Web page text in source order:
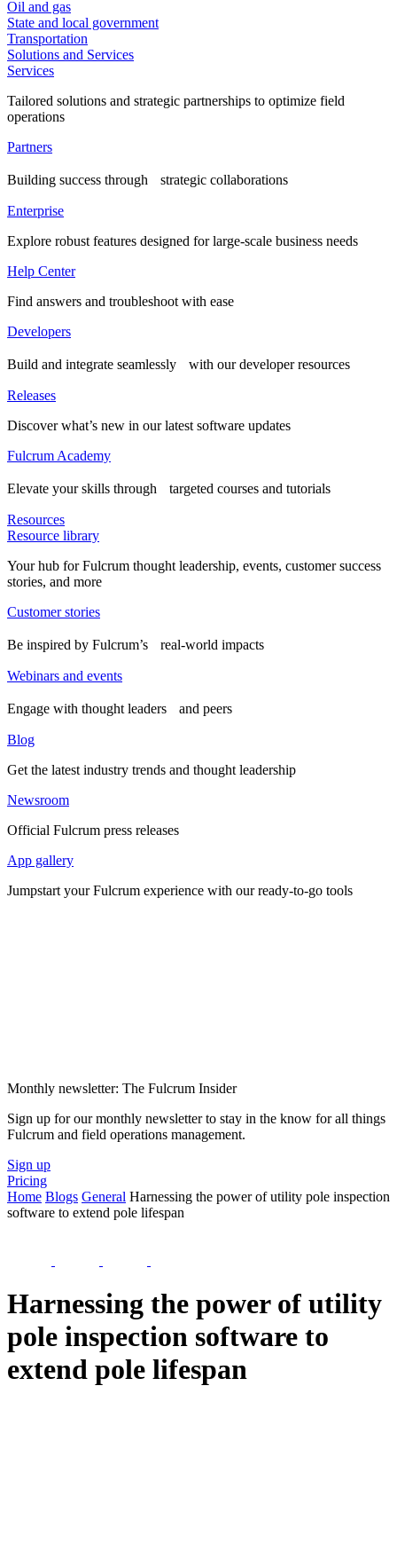
Oil and gas
State and local government
Transportation
Solutions and Services
Services
Tailored solutions and strategic partnerships to optimize field
operations
Partners
Building success through strategic collaborations
Enterprise
Explore robust features designed for large-scale business needs
Help Center
Find answers and troubleshoot with ease
Developers
Build and integrate seamlessly with our developer resources
Releases
Discover what’s new in our latest software updates
Fulcrum Academy
Elevate your skills through targeted courses and tutorials
Resources
Resource library
Your hub for Fulcrum thought leadership, events, customer success
stories, and more
Customer stories
Be inspired by Fulcrum’s real-world impacts
Webinars and events
Engage with thought leaders and peers
Blog
Get the latest industry trends and thought leadership
Newsroom
Official Fulcrum press releases
App gallery
Jumpstart your Fulcrum experience with our ready-to-go tools
Monthly newsletter: The Fulcrum Insider
Sign up for our monthly newsletter to stay in the know for all things
Fulcrum and field operations management.
Sign up
Pricing
Home Blogs General Harnessing the power of utility pole inspection
software to extend pole lifespan
Harnessing the power of utility
pole inspection software to
extend pole lifespan